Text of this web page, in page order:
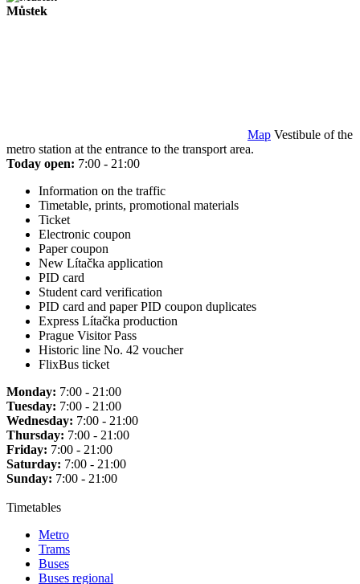
Můstek
Map Vestibule of the
metro station at the entrance to the transport area.
Today open: 7:00 - 21:00
Information on the traffic
Timetable, prints, promotional materials
Ticket
Electronic coupon
Paper coupon
New Lítačka application
PID card
Student card verification
PID card and paper PID coupon duplicates
Express Lítačka production
Prague Visitor Pass
Historic line No. 42 voucher
FlixBus ticket
Monday: 7:00 - 21:00
Tuesday: 7:00 - 21:00
Wednesday: 7:00 - 21:00
Thursday: 7:00 - 21:00
Friday: 7:00 - 21:00
Saturday: 7:00 - 21:00
Sunday: 7:00 - 21:00
Timetables
Metro
Trams
Buses
Buses regional